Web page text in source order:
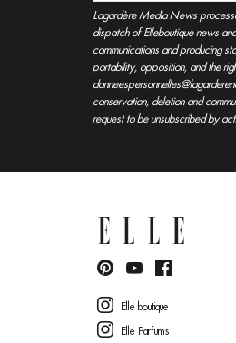
Lagardère Media News
dispatch of Elleboutique news
communications and producing
portability, opposition, and the
conservation, deletion and
request to be unsubscribed by
Elle boutique
Elle Parfums